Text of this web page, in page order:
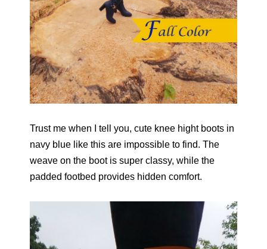
Trust me when I tell you, cute knee hight boots in
navy blue like this are impossible to find. The
weave on the boot is super classy, while the
padded footbed provides hidden comfort.